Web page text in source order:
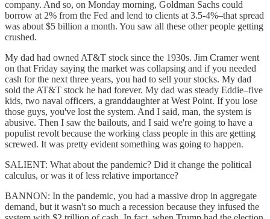
company. And so, on Monday morning, Goldman Sachs could
borrow at 2% from the Fed and lend to clients at 3.5-4%–that spread
was about $5 billion a month. You saw all these other people getting
crushed.
My dad had owned AT&T stock since the 1930s. Jim Cramer went
on that Friday saying the market was collapsing and if you needed
cash for the next three years, you had to sell your stocks. My dad
sold the AT&T stock he had forever. My dad was steady Eddie–five
kids, two naval officers, a granddaughter at West Point. If you lose
those guys, you've lost the system. And I said, man, the system is
abusive. Then I saw the bailouts, and I said we're going to have a
populist revolt because the working class people in this are getting
screwed. It was pretty evident something was going to happen.
SALIENT: What about the pandemic? Did it change the political
calculus, or was it of less relative importance?
BANNON: In the pandemic, you had a massive drop in aggregate
demand, but it wasn't so much a recession because they infused the